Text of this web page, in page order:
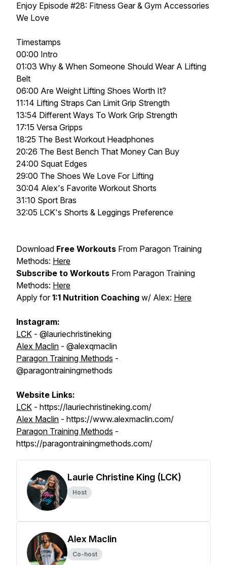
Enjoy Episode #28: Fitness Gear & Gym Accessories
We Love
Timestamps
00:00 Intro
01:03 Why & When Someone Should Wear A Lifting
Belt
06:00 Are Weight Lifting Shoes Worth It?
11:14 Lifting Straps Can Limit Grip Strength
13:54 Different Ways To Work Grip Strength
17:15 Versa Gripps
18:25 The Best Workout Headphones
20:26 The Best Bench That Money Can Buy
24:00 Squat Edges
29:00 The Shoes We Love For Lifting
30:04 Alex's Favorite Workout Shorts
31:10 Sport Bras
32:05 LCK's Shorts & Leggings Preference
Download Free Workouts From Paragon Training
Methods: Here
Subscribe to Workouts From Paragon Training
Methods: Here
Apply for1:1 Nutrition Coaching w/ Alex: Here
Instagram:
LCK - @lauriechristineking
Alex Maclin - @alexqmaclin
Paragon Training Methods -
@paragontrainingmethods
Website Links:
LCK - https://lauriechristineking.com/
Alex Maclin - https://www.alexmaclin.com/
Paragon Training Methods -
https://paragontrainingmethods.com/
Laurie Christine King (LCK)
Host
Alex Maclin
Co-host